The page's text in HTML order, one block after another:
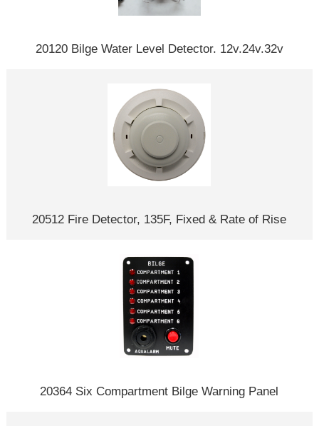
20120 Bilge Water Level Detector. 12v.24v.32v
20512 Fire Detector, 135F, Fixed & Rate of Rise
20364 Six Compartment Bilge Warning Panel